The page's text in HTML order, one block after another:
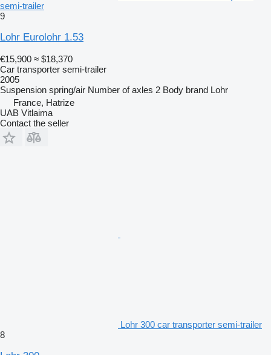
semi-trailer
9
Lohr Eurolohr 1.53
€15,900 ≈ $18,370
Car transporter semi-trailer
2005
Suspension spring/air Number of axles 2 Body brand Lohr
France, Hatrize
UAB Vitlaima
Contact the seller
Lohr 300 car transporter semi-trailer
8